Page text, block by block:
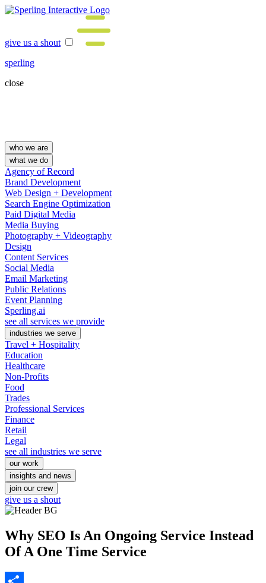
give us a shout
sperling
close
who we are
what we do
Agency of Record
Brand Development
Web Design + Development
Search Engine Optimization
Paid Digital Media
Media Buying
Photography + Videography
Design
Content Services
Social Media
Email Marketing
Public Relations
Event Planning
Sperling.ai
see all services we provide
industries we serve
Travel + Hospitality
Education
Healthcare
Non-Profits
Food
Trades
Professional Services
Finance
Retail
Legal
see all industries we serve
our work
insights and news
join our crew
give us a shout
Why SEO Is An Ongoing Service Instead
Of A One Time Service